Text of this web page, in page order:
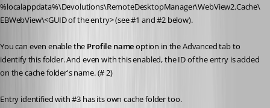
%localappdata%\Devolutions\RemoteDesktopManager\WebView2.Cache\
EBWebView\<GUID of the entry> (see #1 and #2 below).
You can even enable the Profile name option in the Advanced tab to
identify this folder. And even with this enabled, the ID of the entry is added
on the cache folder's name. (# 2)
Entry identified with #3 has its own cache folder too.